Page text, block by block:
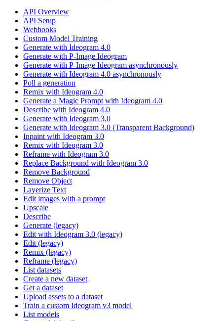
API Overview
API Setup
Webhooks
Custom Model Training
Generate with Ideogram 4.0
Generate with P-Image Ideogram
Generate with P-Image Ideogram asynchronously
Generate with Ideogram 4.0 asynchronously
Poll a generation
Remix with Ideogram 4.0
Generate a Magic Prompt with Ideogram 4.0
Describe with Ideogram 4.0
Generate with Ideogram 3.0
Generate with Ideogram 3.0 (Transparent Background)
Inpaint with Ideogram 3.0
Remix with Ideogram 3.0
Reframe with Ideogram 3.0
Replace Background with Ideogram 3.0
Remove Background
Remove Object
Layerize Text
Edit images with a prompt
Upscale
Describe
Generate (legacy)
Edit with Ideogram 3.0 (legacy)
Edit (legacy)
Remix (legacy)
Reframe (legacy)
List datasets
Create a new dataset
Get a dataset
Upload assets to a dataset
Train a custom Ideogram v3 model
List models